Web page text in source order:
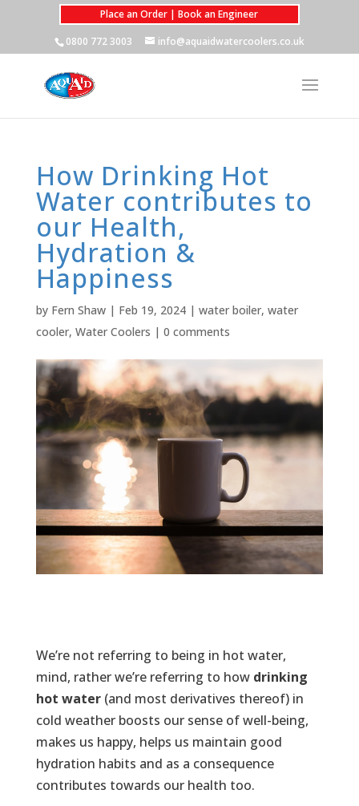
Place an Order | Book an Engineer
0800 772 3003
info@aquaidwatercoolers.co.uk
How Drinking Hot
Water contributes to
our Health,
Hydration &
Happiness
by Fern Shaw| Feb 19, 2024| water boiler, water
cooler, Water Coolers | 0 comments
We’re not referring to being in hot water,
mind, rather we’re referring to how drinking
hot water(and most derivatives thereof) in
cold weather boosts our sense of well-being,
makes us happy, helps us maintain good
hydration habits and as a consequence
contributes towards our health too.